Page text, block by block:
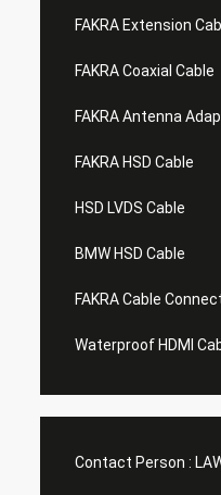
FAKRA Extension
FAKRA Coaxial Cable
FAKRA Antenna
FAKRA HSD Cable
HSD LVDS Cable
BMW HSD Cable
FAKRA Cable
Waterproof HDMI
Contact Person :